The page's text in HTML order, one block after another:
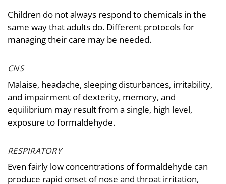
Children do not always respond to chemicals in the
same way that adults do. Different protocols for
managing their care may be needed.
CNS
Malaise, headache, sleeping disturbances, irritability,
and impairment of dexterity, memory, and
equilibrium may result from a single, high level,
exposure to formaldehyde.
RESPIRATORY
Even fairly low concentrations of formaldehyde can
produce rapid onset of nose and throat irritation,